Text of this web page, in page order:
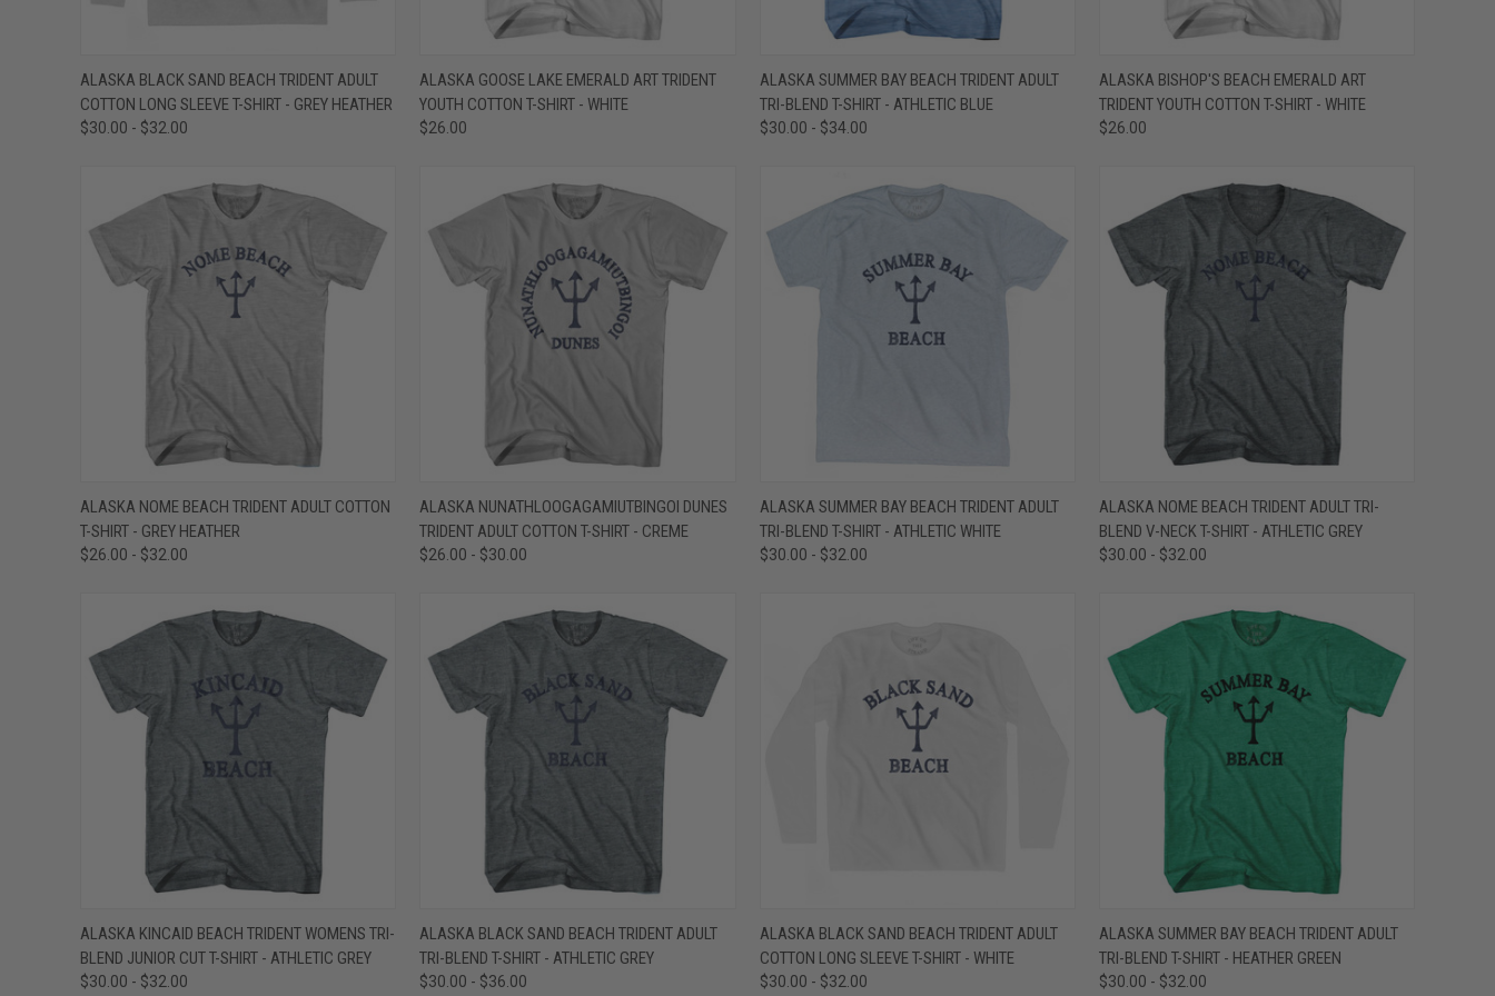
QUICK VIEW VIEW OPTIONS
Compare
ALASKA BLACK SAND BEACH TRIDENT ADULT
COTTON LONG SLEEVE T-SHIRT - GREY HEATHER
$30.00 - $32.00
QUICK VIEW VIEW OPTIONS
Compare
ALASKA GOOSE LAKE EMERALD ART TRIDENT
YOUTH COTTON T-SHIRT - WHITE
$26.00
QUICK VIEW VIEW OPTIONS
Compare
ALASKA SUMMER BAY BEACH TRIDENT ADULT
TRI-BLEND T-SHIRT - ATHLETIC BLUE
$30.00 - $34.00
QUICK VIEW VIEW OPTIONS
Compare
ALASKA BISHOP'S BEACH EMERALD ART
TRIDENT YOUTH COTTON T-SHIRT - WHITE
$26.00
QUICK VIEW VIEW OPTIONS
Compare
ALASKA NOME BEACH TRIDENT ADULT COTTON
T-SHIRT - GREY HEATHER
$26.00 - $32.00
QUICK VIEW VIEW OPTIONS
Compare
ALASKA NUNATHLOOGAGAMIUTBINGOI DUNES
TRIDENT ADULT COTTON T-SHIRT - CREME
$26.00 - $30.00
QUICK VIEW VIEW OPTIONS
Compare
ALASKA SUMMER BAY BEACH TRIDENT ADULT
TRI-BLEND T-SHIRT - ATHLETIC WHITE
$30.00 - $32.00
QUICK VIEW VIEW OPTIONS
Compare
ALASKA NOME BEACH TRIDENT ADULT TRI-
BLEND V-NECK T-SHIRT - ATHLETIC GREY
$30.00 - $32.00
QUICK VIEW VIEW OPTIONS
Compare
ALASKA KINCAID BEACH TRIDENT WOMENS TRI-
BLEND JUNIOR CUT T-SHIRT - ATHLETIC GREY
$30.00 - $32.00
QUICK VIEW VIEW OPTIONS
Compare
ALASKA BLACK SAND BEACH TRIDENT ADULT
TRI-BLEND T-SHIRT - ATHLETIC GREY
$30.00 - $36.00
QUICK VIEW VIEW OPTIONS
Compare
ALASKA BLACK SAND BEACH TRIDENT ADULT
COTTON LONG SLEEVE T-SHIRT - WHITE
$30.00 - $32.00
QUICK VIEW VIEW OPTIONS
Compare
ALASKA SUMMER BAY BEACH TRIDENT ADULT
TRI-BLEND T-SHIRT - HEATHER GREEN
$30.00 - $32.00